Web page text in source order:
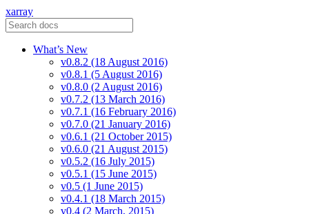
xarray
What’s New
v0.8.2 (18 August 2016)
v0.8.1 (5 August 2016)
v0.8.0 (2 August 2016)
v0.7.2 (13 March 2016)
v0.7.1 (16 February 2016)
v0.7.0 (21 January 2016)
v0.6.1 (21 October 2015)
v0.6.0 (21 August 2015)
v0.5.2 (16 July 2015)
v0.5.1 (15 June 2015)
v0.5 (1 June 2015)
v0.4.1 (18 March 2015)
v0.4 (2 March, 2015)